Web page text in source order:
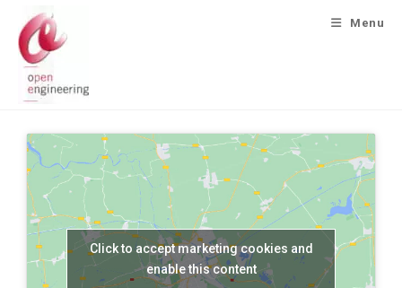
Menu
Click to accept marketing cookies and
enable this content